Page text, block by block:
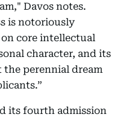
Davos notes.
is notoriously
core intellectual
character, and its
the perennial dream
its fourth admission